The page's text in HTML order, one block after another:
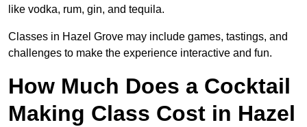
like vodka, rum, gin, and tequila.
Classes in Hazel Grove may include games, tastings, and
challenges to make the experience interactive and fun.
How Much Does a Cocktail
Making Class Cost in Hazel